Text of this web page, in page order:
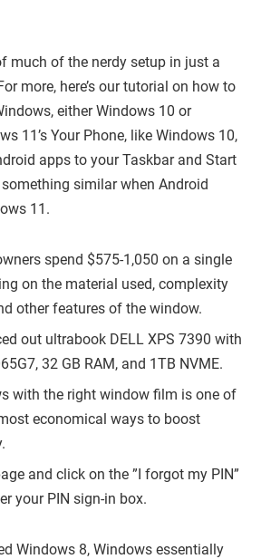
much of the nerdy setup in just a
more, here’s our tutorial on how to
either Windows 10 or
11’s Your Phone, like Windows 10,
apps to your Taskbar and Start
similar when Android
11.
spend $575-1,050 on a single
on the material used, complexity
other features of the window.
out ultrabook DELL XPS 7390 with
32 GB RAM, and 1TB NVME.
with the right window film is one of
economical ways to boost
and click on the ”I forgot my PIN”
your PIN sign-in box.
Windows 8, Windows essentially